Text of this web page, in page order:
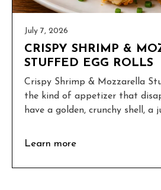
July 7, 2026
CRISPY SHRIMP &
STUFFED EGG ROLLS
Crispy Shrimp & Mozzarella
the kind of appetizer that
have a golden, crunchy shell, a
Learn more